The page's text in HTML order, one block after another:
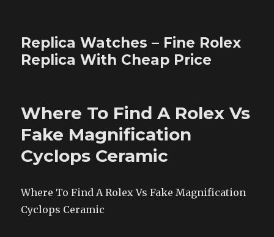
Replica Watches – Fine Rolex
Replica With Cheap Price
Where To Find A Rolex Vs
Fake Magnification
Cyclops Ceramic
Where To Find A Rolex Vs Fake Magnification
Cyclops Ceramic